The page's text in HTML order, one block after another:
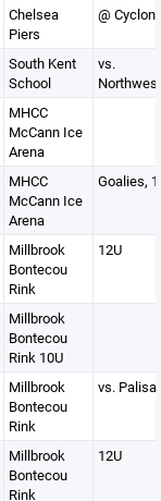
Chelsea
Piers
@
South Kent
School
vs.
MHCC
McCann Ice
Arena
MHCC
McCann Ice
Arena
Goalies,
Millbrook
Bontecou
Rink
12U
Millbrook
Bontecou
Rink 10U
Millbrook
Bontecou
Rink
vs.
Millbrook
Bontecou
Rink
12U